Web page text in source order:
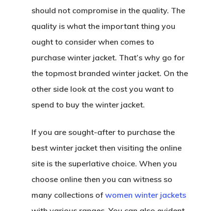
should not compromise in the quality. The
quality is what the important thing you
ought to consider when comes to
purchase winter jacket. That’s why go for
the topmost branded winter jacket. On the
other side look at the cost you want to
spend to buy the winter jacket.
If you are sought-after to purchase the
best winter jacket then visiting the online
site is the superlative choice. When you
choose online then you can witness so
many collections of women winter jackets